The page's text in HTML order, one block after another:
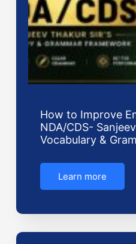
How to Improve
NDA/CDS-
Vocabulary &
Learn more